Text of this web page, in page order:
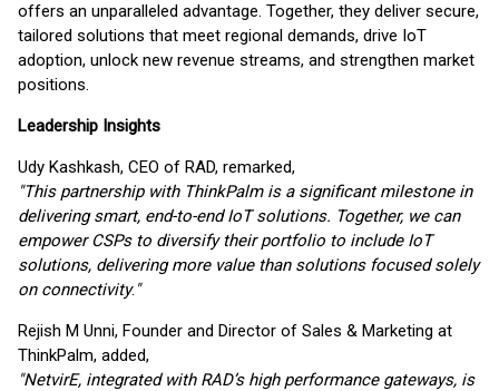
offers an unparalleled advantage. Together, they deliver secure,
tailored solutions that meet regional demands, drive IoT
adoption, unlock new revenue streams, and strengthen market
positions.
Leadership Insights
Udy Kashkash, CEO of RAD, remarked,
"This partnership with ThinkPalm is a significant milestone in
delivering smart, end-to-end IoT solutions. Together, we can
empower CSPs to diversify their portfolio to include IoT
solutions, delivering more value than solutions focused solely
on connectivity. "
Rejish M Unni, Founder and Director of Sales & Marketing at
ThinkPalm, added,
"NetvirE, integrated with RAD’s high performance gateways, is